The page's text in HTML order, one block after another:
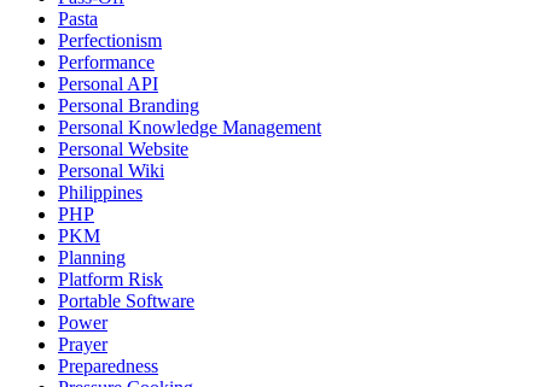
Pasta
Perfectionism
Performance
Personal API
Personal Branding
Personal Knowledge Management
Personal Website
Personal Wiki
Philippines
PHP
PKM
Planning
Platform Risk
Portable Software
Power
Prayer
Preparedness